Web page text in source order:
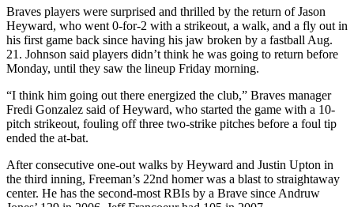
Braves players were surprised and thrilled by the return of Jason
Heyward, who went 0-for-2 with a strikeout, a walk, and a fly out in
his first game back since having his jaw broken by a fastball Aug.
21. Johnson said players didn’t think he was going to return before
Monday, until they saw the lineup Friday morning.
“I think him going out there energized the club,” Braves manager
Fredi Gonzalez said of Heyward, who started the game with a 10-
pitch strikeout, fouling off three two-strike pitches before a foul tip
ended the at-bat.
After consecutive one-out walks by Heyward and Justin Upton in
the third inning, Freeman’s 22nd homer was a blast to straightaway
center. He has the second-most RBIs by a Brave since Andruw